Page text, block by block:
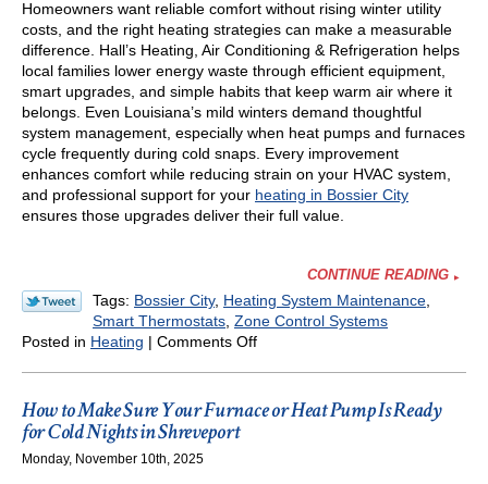
Breaks
Down?
Homeowners want reliable comfort without rising winter utility
costs, and the right heating strategies can make a measurable
difference. Hall’s Heating, Air Conditioning & Refrigeration helps
local families lower energy waste through efficient equipment,
smart upgrades, and simple habits that keep warm air where it
belongs. Even Louisiana’s mild winters demand thoughtful
system management, especially when heat pumps and furnaces
cycle frequently during cold snaps. Every improvement
enhances comfort while reducing strain on your HVAC system,
and professional support for your heating in Bossier City
ensures those upgrades deliver their full value.
CONTINUE READING
Tags: Bossier City, Heating System Maintenance
Smart Thermostats Zone Control Systems
Posted in Heating | Comments Offon
How to Make Sure Your Furnace or Heat Pump Is Ready
for Cold Nights in Shreveport
Monday, November 10th, 2025